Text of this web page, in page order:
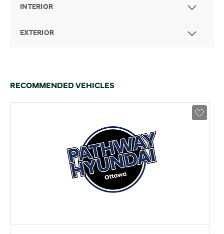
INTERIOR
EXTERIOR
RECOMMENDED VEHICLES